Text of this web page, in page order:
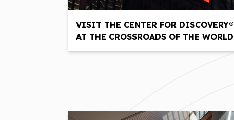
VISIT THE CENTER FOR DISCOVERY®
AT THE CROSSROADS OF THE WORLD